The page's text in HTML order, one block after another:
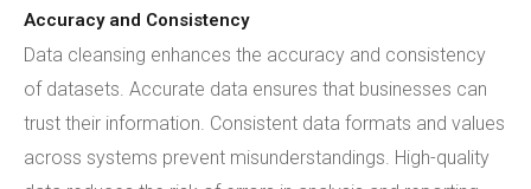
Accuracy and Consistency
Data cleansing enhances the accuracy and consistency
of datasets. Accurate data ensures that businesses can
trust their information. Consistent data formats and values
across systems prevent misunderstandings. High-quality